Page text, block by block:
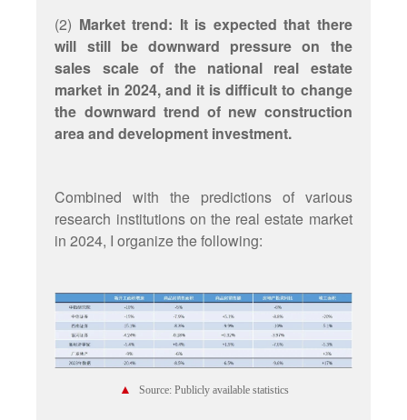
(2) Market trend: It is expected that there
will still be downward pressure on the
sales scale of the national real estate
market in 2024, and it is difficult to change
the downward trend of new construction
area and development investment.
Combined with the predictions of various
research institutions on the real estate market
in 2024, I organize the following:
▲ Source: Publicly available statistics